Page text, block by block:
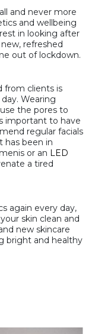
and never more
and wellbeing
in looking after
refreshed
out of lockdown.
from clients is
Wearing
the pores to
important to have
regular facials
has been in
or an LED
a tired
again every day,
skin clean and
new skincare
bright and healthy